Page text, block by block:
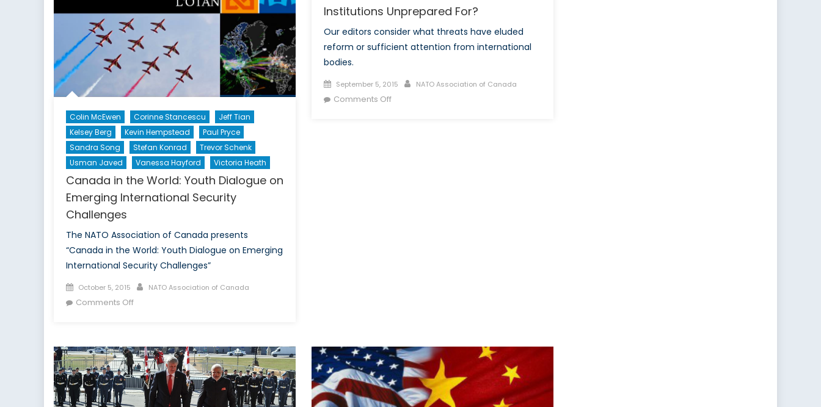
Colin McEwen Corinne Stancescu
Jeff Tian
Kelsey Berg
Kevin Hempstead
Paul Pryce
Sandra Song
Stefan Konrad
Trevor Schenk
Usman Javed
Vanessa Hayford Victoria Heath
Canada in the World: Youth Dialogue on
Emerging International Security
Challenges
The NATO Association of Canada presents
“Canada in the World: Youth Dialogue on Emerging
International Security Challenges”
Posted
on
October 5, 2015 Author
NATO Association of Canada
Comments Offon
World:
Youth
Dialogue
on
Institutions Unprepared For?
Our editors consider what threats have eluded
reform or sufficient attention from international
bodies.
Posted
on
September 5, 2015 Author
NATO Association of Canada
Comments Offon